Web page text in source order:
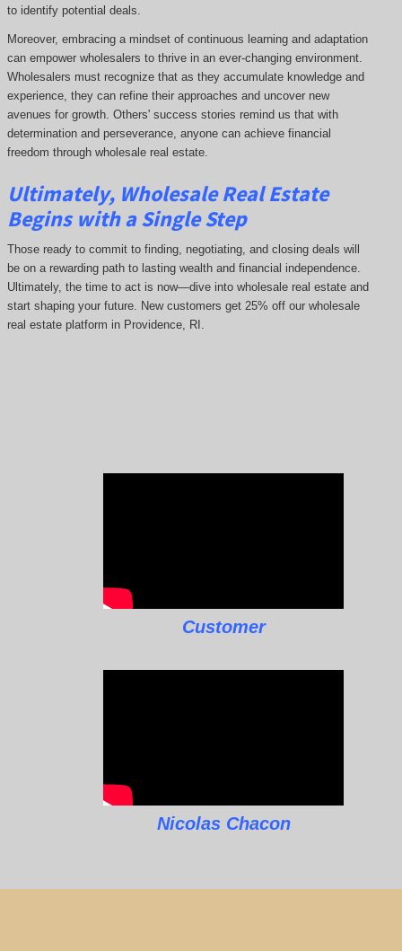
to identify potential deals.
Moreover, embracing a mindset of continuous learning and adaptation
can empower wholesalers to thrive in an ever-changing environment.
Wholesalers must recognize that as they accumulate knowledge and
experience, they can refine their approaches and uncover new
avenues for growth. Others' success stories remind us that with
determination and perseverance, anyone can achieve financial
freedom through wholesale real estate.
Ultimately, Wholesale Real Estate
Begins with a Single Step
Those ready to commit to finding, negotiating, and closing deals will
be on a rewarding path to lasting wealth and financial independence.
Ultimately, the time to act is now—dive into wholesale real estate and
start shaping your future. New customers get 25% off our wholesale
real estate platform in Providence, RI.
Customer
Nicolas Chacon